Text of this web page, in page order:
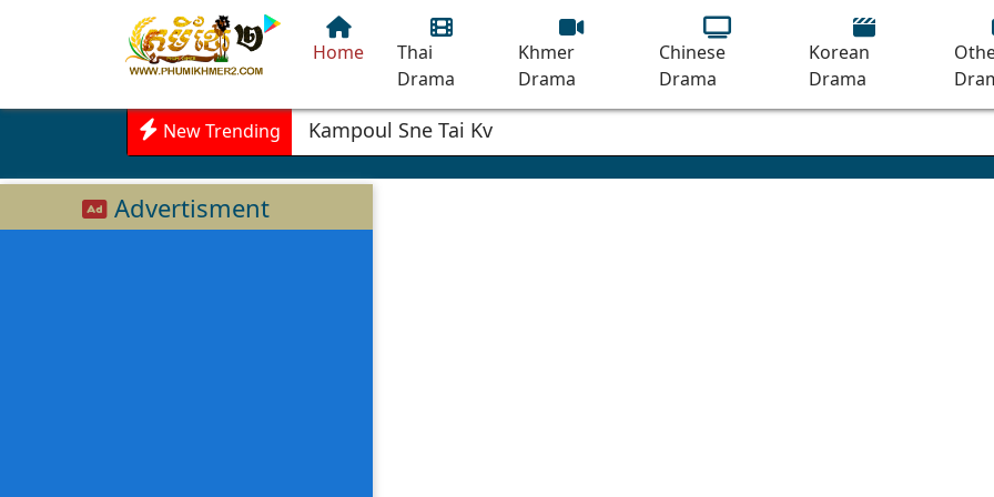
Home
Thai
Drama
Khmer
Drama
Chinese
Drama
Korean
Drama
New Trending Kampoul Sne Tai Kvando [16End]
Advertisment